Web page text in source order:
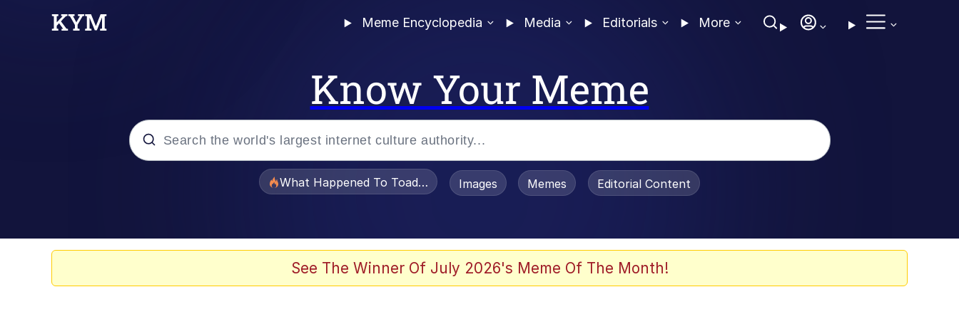
Meme Encyclopedia Media Editorials More
Know Your Meme
What Happened To Toadsworth / Toadsworth Is Dead
Images Memes Editorial Content
See The Winner Of July 2026's Meme Of The Month!